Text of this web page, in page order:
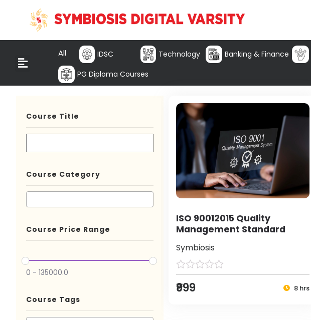
All IDSC Technology Banking & Finance
PG Diploma Courses
Course Title
Course Category
Course Price Range
0 - 135000.0
Course Tags
ISO 90012015 Quality
Management Standard
Symbiosis
₹999 8 hrs